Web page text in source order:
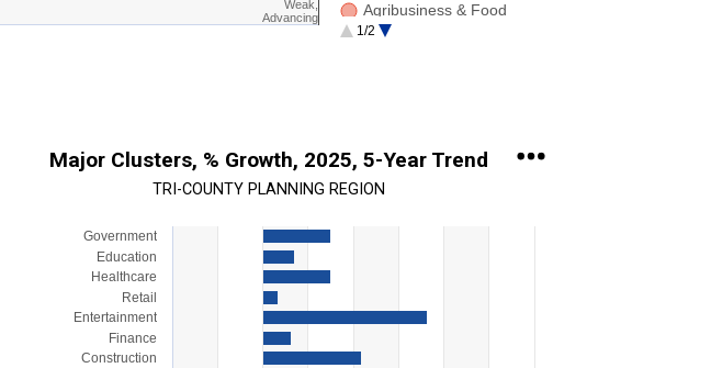
Agribusiness & Food
Software / Info. Tech.
1/2
Weak,
Advancing
Major Clusters, % Growth, 2025, 5-Year Trend
TRI-COUNTY PLANNING REGION
Bar chart with 15 bars.
View as data table, Chart
The chart has 1 X axis displaying categories.
The chart has 1 Y axis displaying values. Range: -20 to 60.
Government
Education
Healthcare
Retail
Entertainment
Finance
Construction